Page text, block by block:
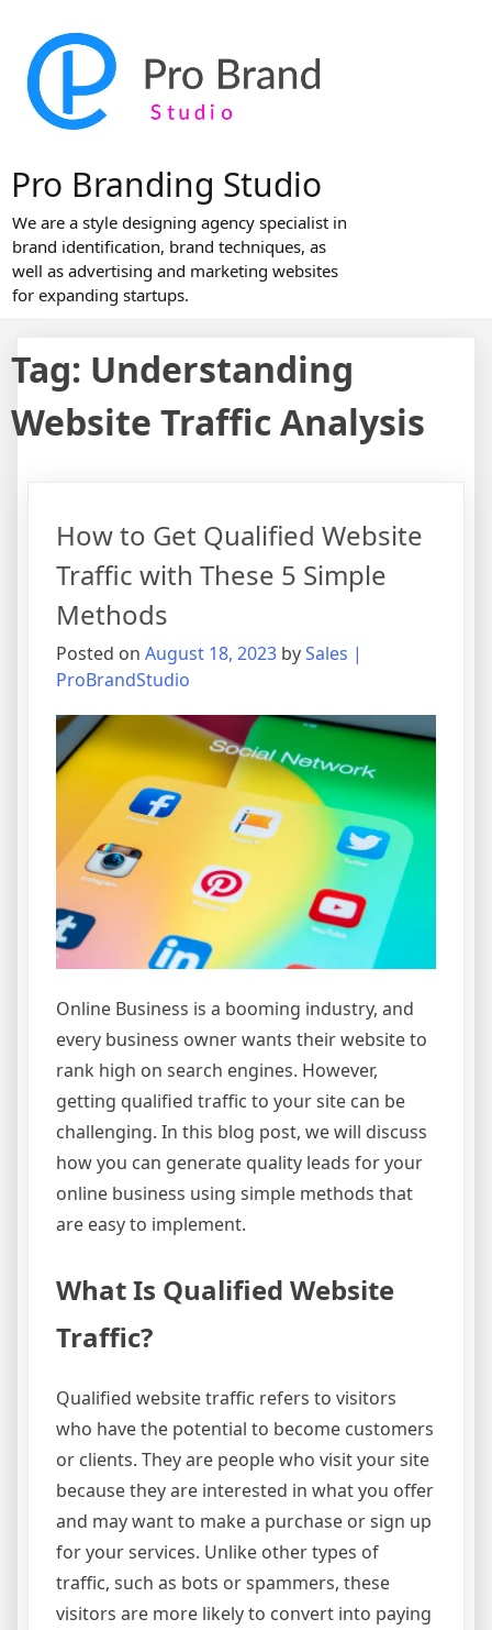
content
Pro Branding Studio
We are a style designing agency specialist in
brand identification, brand techniques, as
well as advertising and marketing websites
for expanding startups.
Tag: Understanding
Website Traffic Analysis
How to Get Qualified Website
Traffic with These 5 Simple
Methods
Posted on August 18, 2023 bySales |
ProBrandStudio
Online Business is a booming industry, and
every business owner wants their website to
rank high on search engines. However,
getting qualified traffic to your site can be
challenging. In this blog post, we will discuss
how you can generate quality leads for your
online business using simple methods that
are easy to implement.
What Is Qualified Website
Traffic?
Qualified website traffic refers to visitors
who have the potential to become customers
or clients. They are people who visit your site
because they are interested in what you offer
and may want to make a purchase or sign up
for your services. Unlike other types of
traffic, such as bots or spammers, these
visitors are more likely to convert into paying